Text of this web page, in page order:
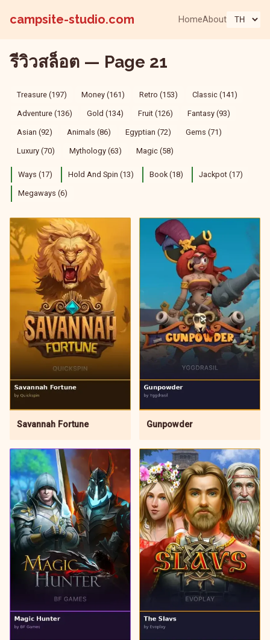
campsite-studio.com HomeAbout
รีวิวสล็อต — Page 21
Treasure (197) Money (161) Retro (153) Classic (141)
Adventure (136) Gold (134) Fruit (126) Fantasy (93)
Asian (92) Animals (86) Egyptian (72) Gems (71)
Luxury (70) Mythology (63) Magic (58)
Ways (17) Hold And Spin (13) Book (18) Jackpot (17)
Megaways (6)
Savannah Fortune Gunpowder